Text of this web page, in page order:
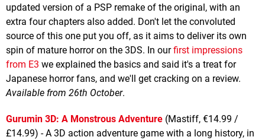
updated version of a PSP remake of the original, with an
extra four chapters also added. Don't let the convoluted
source of this one put you off, as it aims to deliver its own
spin of mature horror on the 3DS. In ourfirst impressions
from E3 we explained the basics and said it's a treat for
Japanese horror fans, and we'll get cracking on a review.
Available from 26th October.
Gurumin 3D: A Monstrous Adventure (Mastiff, €14.99 /
£14.99) - A 3D action adventure game with a long history, in